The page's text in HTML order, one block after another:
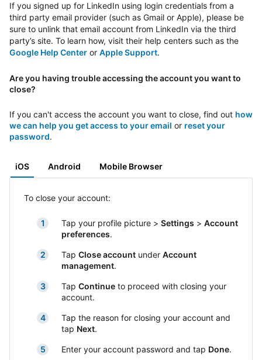
If you signed up for LinkedIn using login credentials from a
third party email provider (such as Gmail or Apple), please be
sure to unlink that email account from LinkedIn via the third
party’s site. To learn how, visit their help centers such as the
Google Help Center or Apple Support.
Are you having trouble accessing the account you want to
close?
If you can't access the account you want to close, find out how
we can help you get access to your email or reset your
password.
iOS Android Mobile Browser
To close your account:
Tap your profile picture > Settings > Account
preferences.
Tap Close account under Account
management.
Tap Continue to proceed with closing your
account.
Tap the reason for closing your account and
tap Next.
Enter your account password and tap Done.